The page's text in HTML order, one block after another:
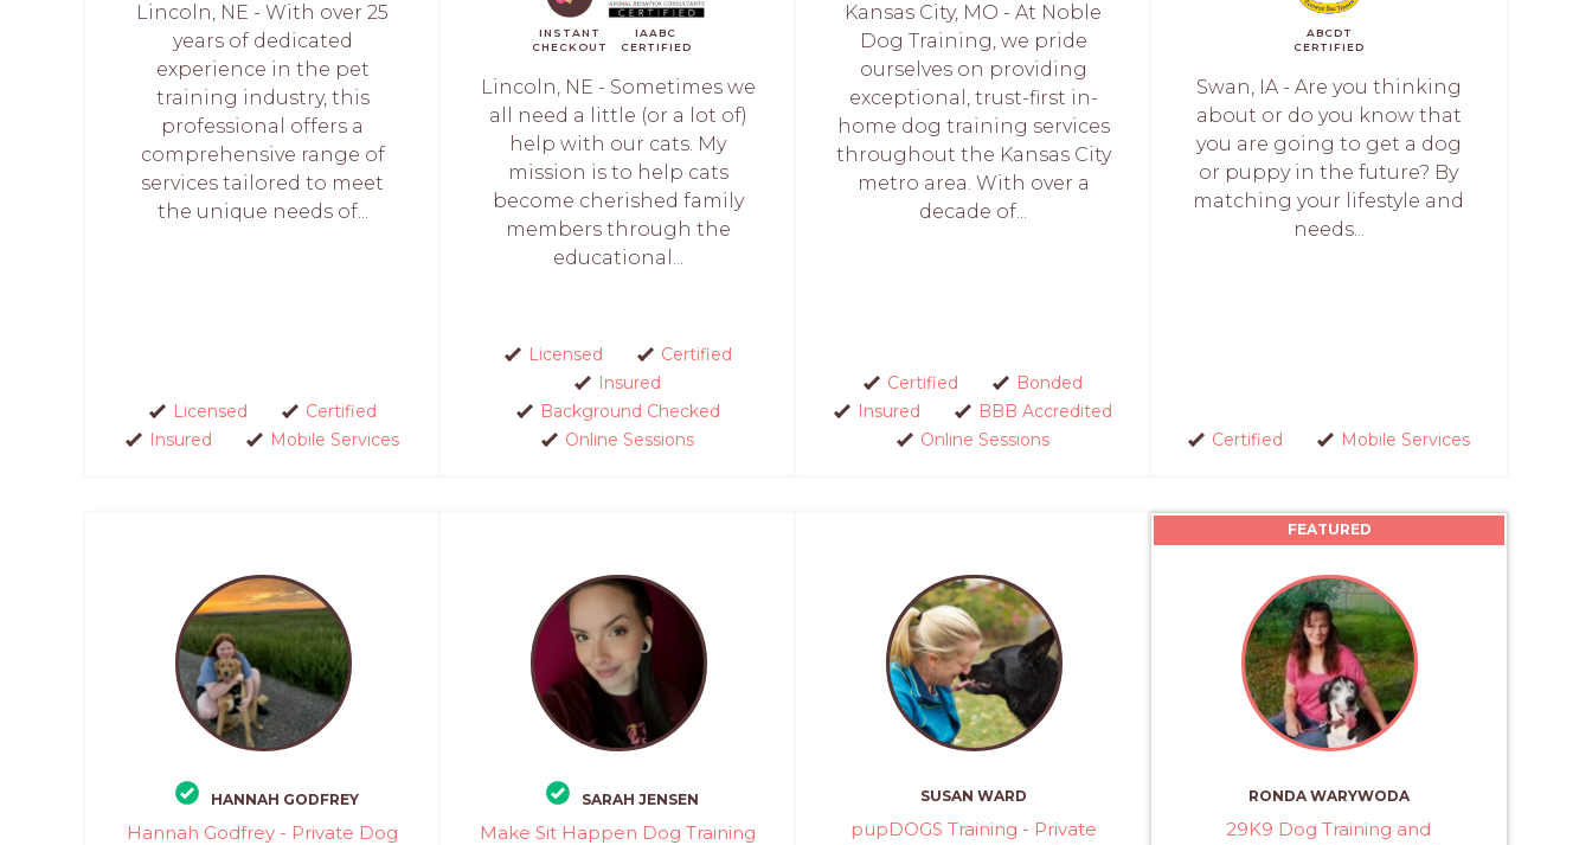
Lincoln, NE - With over 25
years of dedicated
experience in the pet
training industry, this
professional offers a
comprehensive range of
services tailored to meet
the unique needs of...
Licensed
Certified
Insured
Mobile Services
INSTANT
CHECKOUT
IAABC
CERTIFIED
Lincoln, NE - Sometimes we
all need a little (or a lot of)
help with our cats. My
mission is to help cats
become cherished family
members through the
educational...
Licensed
Certified
Insured
Background Checked
Online Sessions
Kansas City, MO - At Noble
Dog Training, we pride
ourselves on providing
exceptional, trust-first in-
home dog training services
throughout the Kansas City
metro area. With over a
decade of...
Certified
Bonded
Insured
BBB Accredited
Online Sessions
ABCDT
CERTIFIED
Swan, IA - Are you thinking
about or do you know that
you are going to get a dog
or puppy in the future? By
matching your lifestyle and
needs...
Certified Mobile Services
HANNAH GODFREY
Hannah Godfrey - Private Dog
SARAH JENSEN
Make Sit Happen Dog Training
SUSAN WARD
pupDOGS Training - Private
FEATURED
RONDA WARYWODA
29K9 Dog Training and